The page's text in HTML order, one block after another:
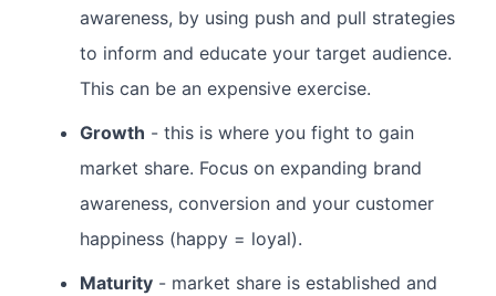
awareness, by using push and pull strategies
to inform and educate your target audience.
This can be an expensive exercise.
Growth - this is where you fight to gain
market share. Focus on expanding brand
awareness, conversion and your customer
happiness (happy = loyal).
Maturity - market share is established and